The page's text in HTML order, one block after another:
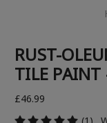
RUST-
TILE
£46.99